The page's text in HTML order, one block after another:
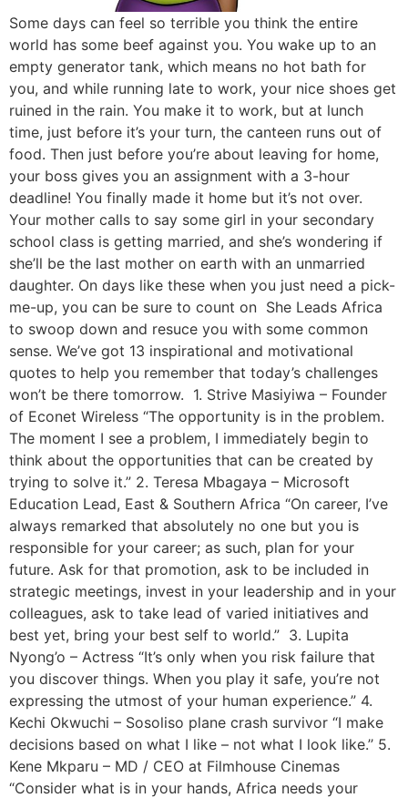
Some days can feel so terrible you think the entire
world has some beef against you. You wake up to an
empty generator tank, which means no hot bath for
you, and while running late to work, your nice shoes get
ruined in the rain. You make it to work, but at lunch
time, just before it’s your turn, the canteen runs out of
food. Then just before you’re about leaving for home,
your boss gives you an assignment with a 3-hour
deadline! You finally made it home but it’s not over.
Your mother calls to say some girl in your secondary
school class is getting married, and she’s wondering if
she’ll be the last mother on earth with an unmarried
daughter. On days like these when you just need a pick-
me-up, you can be sure to count on She Leads Africa
to swoop down and resuce you with some common
sense. We’ve got 13 inspirational and motivational
quotes to help you remember that today’s challenges
won’t be there tomorrow. 1. Strive Masiyiwa – Founder
of Econet Wireless “The opportunity is in the problem.
The moment I see a problem, I immediately begin to
think about the opportunities that can be created by
trying to solve it.” 2. Teresa Mbagaya – ‎Microsoft
Education Lead, East & Southern Africa “On career, I’ve
always remarked that absolutely no one but you is
responsible for your career; as such, plan for your
future. Ask for that promotion, ask to be included in
strategic meetings, invest in your leadership and in your
colleagues, ask to take lead of varied initiatives and
best yet, bring your best self to world.” 3. Lupita
Nyong’o – Actress “It’s only when you risk failure that
you discover things. When you play it safe, you’re not
expressing the utmost of your human experience.” 4.
Kechi Okwuchi – Sosoliso plane crash survivor “I make
decisions based on what I like – not what I look like.’’ 5.
Kene Mkparu – MD / CEO at Filmhouse Cinemas
“Consider what is in your hands, Africa needs your